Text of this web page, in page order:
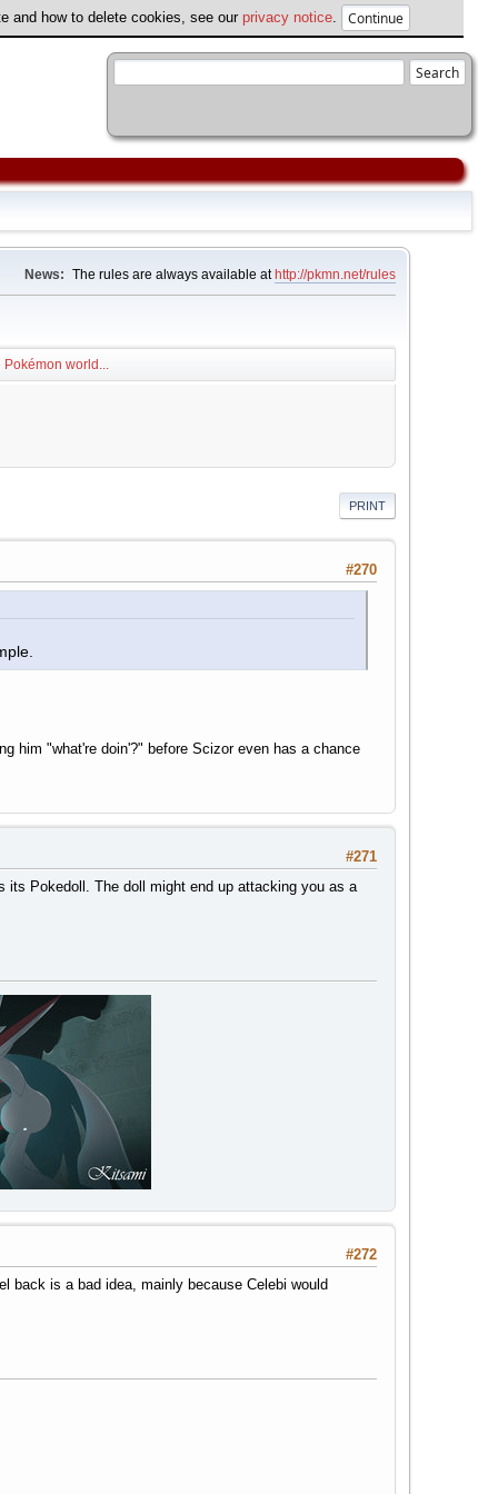
and how to delete cookies, see our privacy notice
News: The rules are always available at http://pkmn.net/rules
Pokémon world...
PRINT
#270
him "what're doin'?" before Scizor even has a chance
#271
Pokedoll. The doll might end up attacking you as a
#272
back is a bad idea, mainly because Celebi would